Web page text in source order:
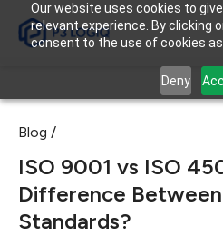
Our website uses cookies to
relevant experience. By clicking
consent to the use of cookies as
Deny
Blog /
ISO 9001 vs ISO
Difference
Standards?